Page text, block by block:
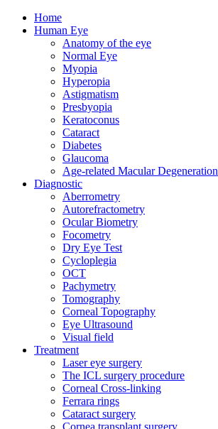
Home
Human Eye
Anatomy of the eye
Normal Eye
Myopia
Hyperopia
Astigmatism
Presbyopia
Keratoconus
Cataract
Diabetes
Glaucoma
Age-related Macular Degeneration
Diagnostic
Aberrometry
Autorefractometry
Ocular Biometry
Focometry
Dry Eye Test
Cycloplegia
OCT
Pachymetry
Tomography
Corneal Topography
Eye Ultrasound
Visual field
Treatment
Laser eye surgery
The ICL surgery procedure
Corneal Cross-linking
Ferrara rings
Cataract surgery
Cornea transplant surgery